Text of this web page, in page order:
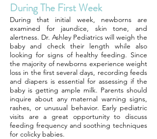
During The First Week
During that initial week, newborns are
examined for jaundice, skin tone, and
alertness. Dr. Ashley Pediatrics will weigh the
baby and check their length while also
looking for signs of healthy feeding. Since
the majority of newborns experience weight
loss in the first several days, recording feeds
and diapers is essential for assessing if the
baby is getting ample milk. Parents should
inquire about any maternal warning signs,
rashes, or unusual behavior. Early pediatric
visits are a great opportunity to discuss
feeding frequency and soothing techniques
for colicky babies.